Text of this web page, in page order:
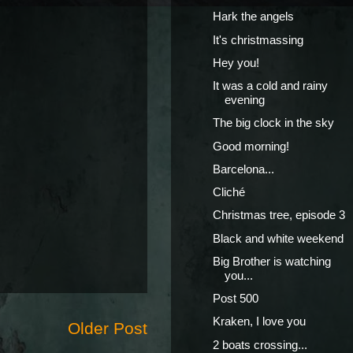
Older Post
Hark the angels
It's christmassing
Hey you!
It was a cold and rainy
evening
The big clock in the sky
Good morning!
Barcelona...
Cliché
Christmas tree, episode 3
Black and white weekend
Big Brother is watching
you...
Post 500
Kraken, I love you
2 boats crossing...